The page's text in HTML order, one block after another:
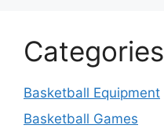
Categories
Basketball Equipment
Basketball Games